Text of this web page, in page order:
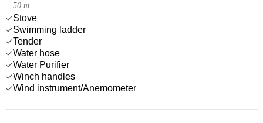
50 m
Stove
Swimming ladder
Tender
Water hose
Water Purifier
Winch handles
Wind instrument/Anemometer